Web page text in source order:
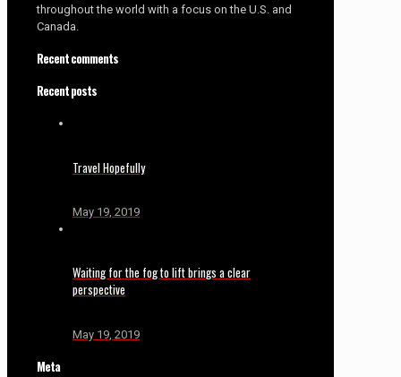
throughout the world with a focus on the U.S. and
Canada.
Recent comments
Recent posts
Travel Hopefully
May 19, 2019
Waiting for the fog to lift brings a clear
perspective
May 19, 2019
Meta